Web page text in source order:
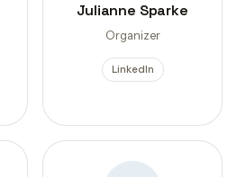
Julianne Sparke
Organizer
LinkedIn